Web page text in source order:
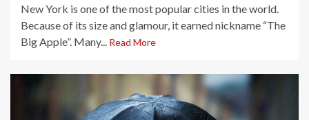
New York is one of the most popular cities in the world.
Because of its size and glamour, it earned nickname “The
Big Apple”. Many... Read More